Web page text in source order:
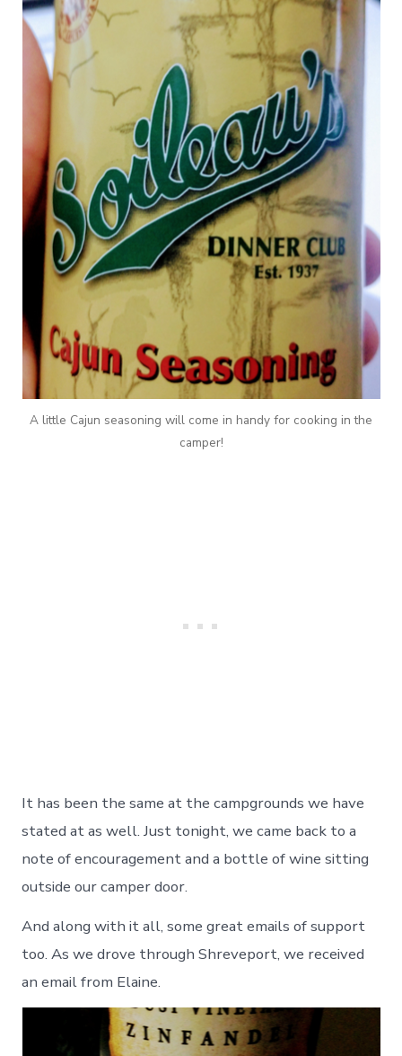
A little Cajun seasoning will come in handy for cooking in the
camper!
It has been the same at the campgrounds we have
stated at as well. Just tonight, we came back to a
note of encouragement and a bottle of wine sitting
outside our camper door.
And along with it all, some great emails of support
too. As we drove through Shreveport, we received
an email from Elaine.